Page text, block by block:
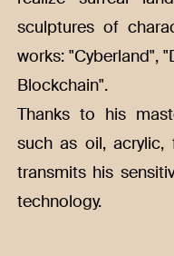
sculptures of
works: "Cyberland",
Blockchain".
Thanks to his
such as oil, acrylic,
transmits his
technology.